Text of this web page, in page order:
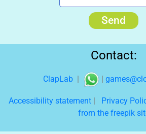
Send
Contact:
ClapLab | |
Accessibility statement| Privacy
from the freepik